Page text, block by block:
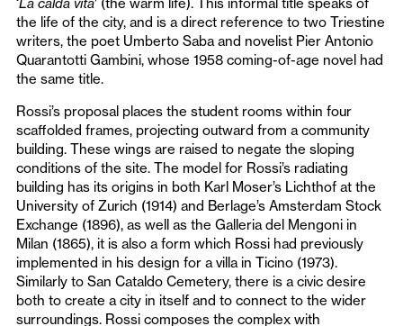
the life of the city, and is a direct reference to two Triestine
writers, the poet Umberto Saba and novelist Pier Antonio
Quarantotti Gambini, whose 1958 coming-of-age novel had
the same title.
Rossi’s proposal places the student rooms within four
scaffolded frames, projecting outward from a community
building. These wings are raised to negate the sloping
conditions of the site. The model for Rossi’s radiating
building has its origins in both Karl Moser’s Lichthof at the
University of Zurich (1914) and Berlage’s Amsterdam Stock
Exchange (1896), as well as the Galleria del Mengoni in
Milan (1865), it is also a form which Rossi had previously
implemented in his design for a villa in Ticino (1973).
Similarly to San Cataldo Cemetery, there is a civic desire
both to create a city in itself and to connect to the wider
surroundings. Rossi composes the complex with